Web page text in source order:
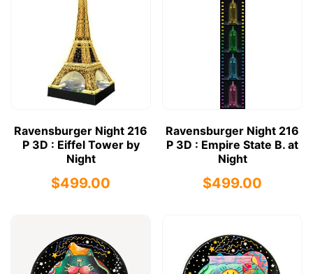
Ravensburger Night 216
P 3D : Eiffel Tower by
Night
$499.00
Ravensburger Night 216
P 3D : Empire State B. at
Night
$499.00